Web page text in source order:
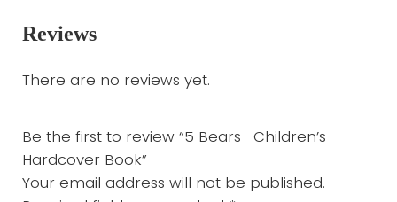
Reviews
There are no reviews yet.
Be the first to review “5 Bears- Children’s
Hardcover Book”
Your email address will not be published.